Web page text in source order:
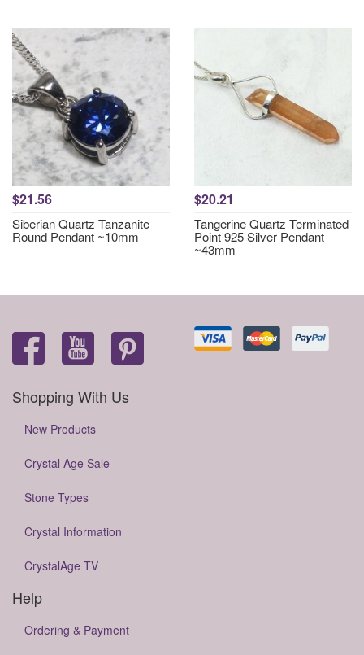
$21.56
Siberian Quartz Tanzanite
Round Pendant ~10mm
$20.21
Tangerine Quartz Terminated
Point 925 Silver Pendant
~43mm
Shopping With Us
New Products
Crystal Age Sale
Stone Types
Crystal Information
CrystalAge TV
Help
Ordering & Payment